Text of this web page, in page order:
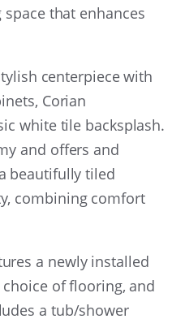
that enhances
centerpiece with
Corian
white tile backsplash.
and offers and
beautifully tiled
combining comfort
a newly installed
of flooring, and
a tub/shower